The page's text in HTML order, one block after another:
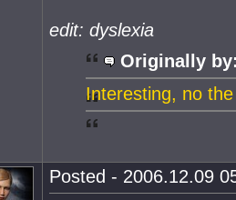
edit: dyslexia
Originally
Interesting, no
Posted - 2006.12.09